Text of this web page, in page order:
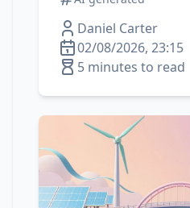
Daniel Carter
02/08/2026, 23:15
5 minutes to read